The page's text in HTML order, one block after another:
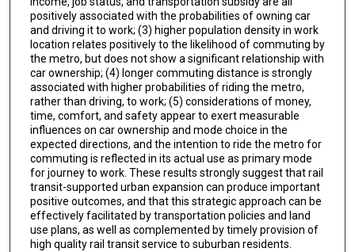
positively associated with the probabilities of owning car
and driving it to work; (3) higher population density in work
location relates positively to the likelihood of commuting by
the metro, but does not show a significant relationship with
car ownership; (4) longer commuting distance is strongly
associated with higher probabilities of riding the metro,
rather than driving, to work; (5) considerations of money,
time, comfort, and safety appear to exert measurable
influences on car ownership and mode choice in the
expected directions, and the intention to ride the metro for
commuting is reflected in its actual use as primary mode
for journey to work. These results strongly suggest that rail
transit-supported urban expansion can produce important
positive outcomes, and that this strategic approach can be
effectively facilitated by transportation policies and land
use plans, as well as complemented by timely provision of
high quality rail transit service to suburban residents.